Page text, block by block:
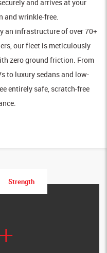
and arrives at your
and wrinkle-free.
an infrastructure of over 70+
our fleet is meticulously
zero ground friction. From
to luxury sedans and low-
entirely safe, scratch-free
Strength
+